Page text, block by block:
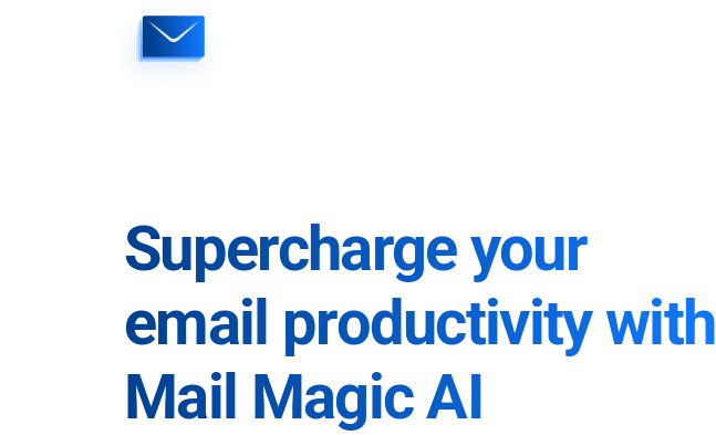
Supercharge your
email productivity with
Mail Magic AI